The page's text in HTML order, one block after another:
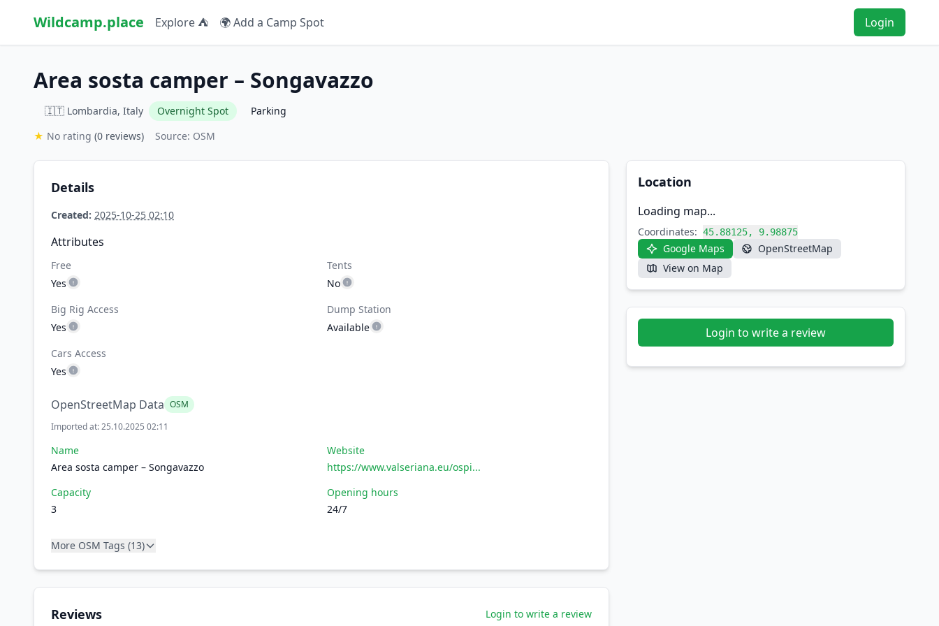
Wildcamp.place Explore ⛺ 🌍 Add a Camp Spot Login
Area sosta camper – Songavazzo
🇮🇹 Lombardia, Italy Overnight Spot
Parking
★ No rating (0 reviews) Source: OSM
Details
Created: 2025-10-25 02:10
Attributes
Free
Yes
Tents
No
Big Rig Access
Yes
Dump Station
Available
Cars Access
Yes
OpenStreetMap Data OSM
Imported at: 25.10.2025 02:11
Name
Area sosta camper – Songavazzo
Website
https://www.valseriana.eu/ospi...
Capacity
3
Opening hours
24/7
More OSM Tags (13)
Reviews Login to write a review
Location
Loading map...
Coordinates: 45.88125, 9.98875
Google Maps
OpenStreetMap
View on Map
Login to write a review